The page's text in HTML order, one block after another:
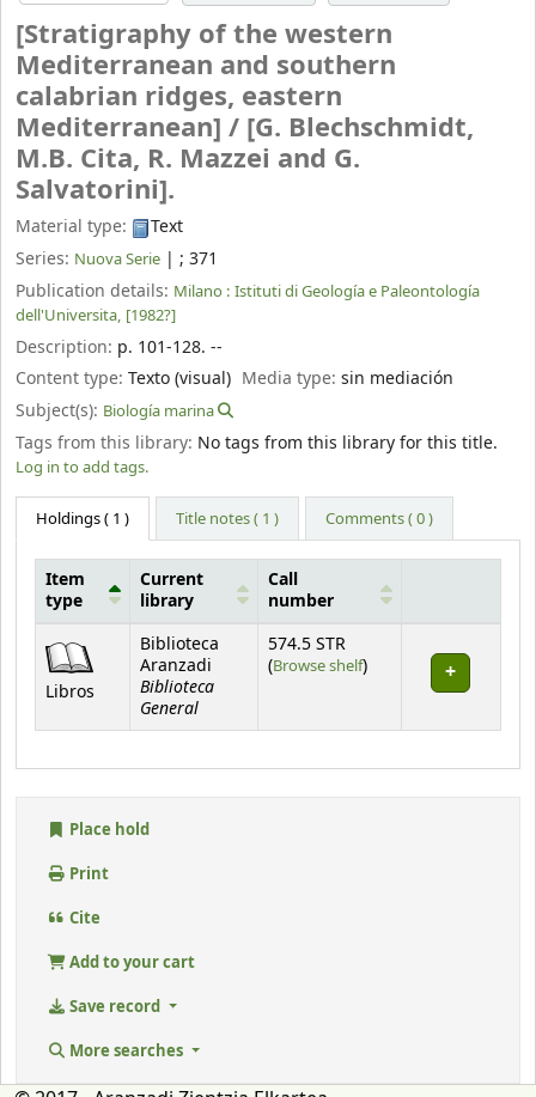
[Stratigraphy of the western
Mediterranean and southern
calabrian ridges, eastern
Mediterranean] / [G. Blechschmidt,
M.B. Cita, R. Mazzei and G.
Salvatorini].
Material type:
Text
Series: Nuova Serie | ; 371
Publication details: Milano : Istituti di Geología e Paleontología
dell'Universita, [1982?]
Description: p. 101-128. --
Content type: Texto (visual) Media type:sin mediación
Subject(s): Biología marina
Tags from this library: No tags from this library for this title.
Log in to add tags.
Holdings( 1 ) Title notes ( 1 ) Comments ( 0 )
Item
type
Current
library
Call
number
Libros
Biblioteca
Aranzadi
Biblioteca
General
574.5 STR
(Browse shelf(Opens below)
)
Place hold
Print
Cite
Add to your cart
Save record
More searches